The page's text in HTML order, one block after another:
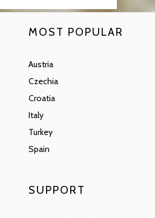
MOST POPULAR
Austria
Czechia
Croatia
Italy
Turkey
Spain
SUPPORT